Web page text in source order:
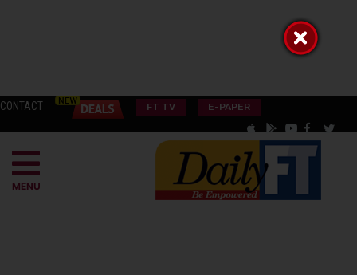
CONTACT FT TV E-PAPER
MENU